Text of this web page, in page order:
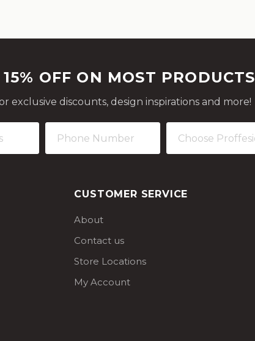
15% OFF ON MOST PRODUCTS
exclusive discounts, design inspirations and more!
CUSTOMER SERVICE
About
Contact us
Store Locations
My Account